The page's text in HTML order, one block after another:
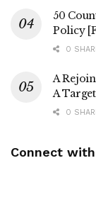
50
Policy
0
A
A
0
Connect